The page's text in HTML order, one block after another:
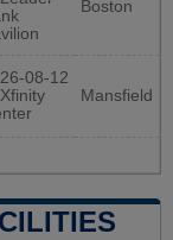
Boston
08-12
Mansfield